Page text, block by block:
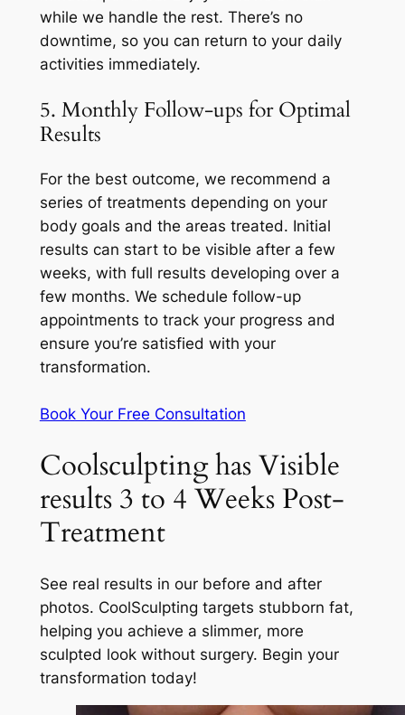
while we handle the rest. There’s no
downtime, so you can return to your daily
activities immediately.
5. Monthly Follow-ups for Optimal
Results
For the best outcome, we recommend a
series of treatments depending on your
body goals and the areas treated. Initial
results can start to be visible after a few
weeks, with full results developing over a
few months. We schedule follow-up
appointments to track your progress and
ensure you’re satisfied with your
transformation.
Book Your Free Consultation
Coolsculpting has Visible
results 3 to 4 Weeks Post-
Treatment
See real results in our before and after
photos. CoolSculpting targets stubborn fat,
helping you achieve a slimmer, more
sculpted look without surgery. Begin your
transformation today!